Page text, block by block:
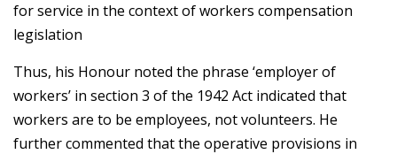
for service in the context of workers compensation
legislation
Thus, his Honour noted the phrase ‘employer of
workers’ in section 3 of the 1942 Act indicated that
workers are to be employees, not volunteers. He
further commented that the operative provisions in